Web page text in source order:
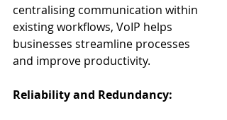
centralising communication within
existing workflows, VoIP helps
businesses streamline processes
and improve productivity.
Reliability and Redundancy: